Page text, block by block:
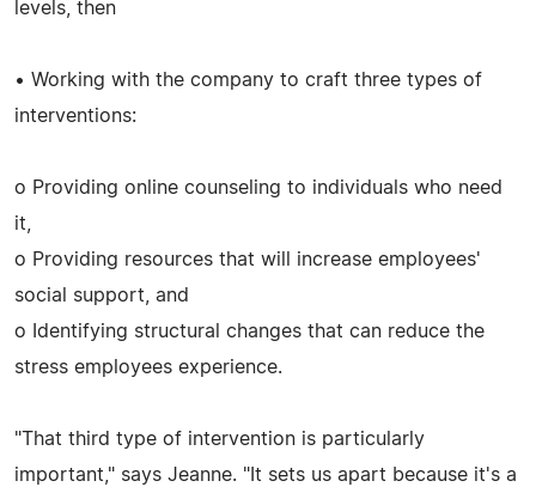
levels, then
• Working with the company to craft three types of
interventions:
o Providing online counseling to individuals who need
it,
o Providing resources that will increase employees'
social support, and
o Identifying structural changes that can reduce the
stress employees experience.
"That third type of intervention is particularly
important," says Jeanne. "It sets us apart because it's a